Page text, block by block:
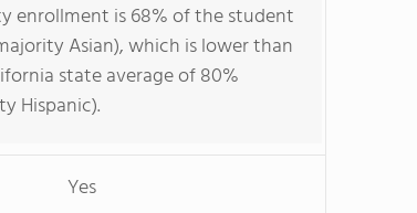
enrollment is 68% of the student
Asian), which is lower than
state average of 80%
Hispanic).
Yes